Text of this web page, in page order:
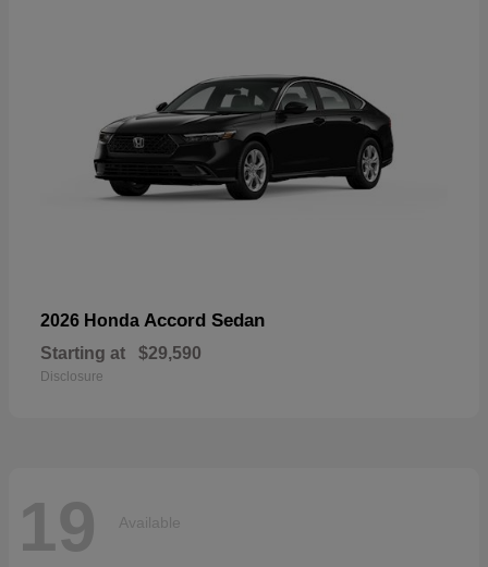
2026 Honda Accord Sedan
Starting at $29,590
Disclosure
19 Available